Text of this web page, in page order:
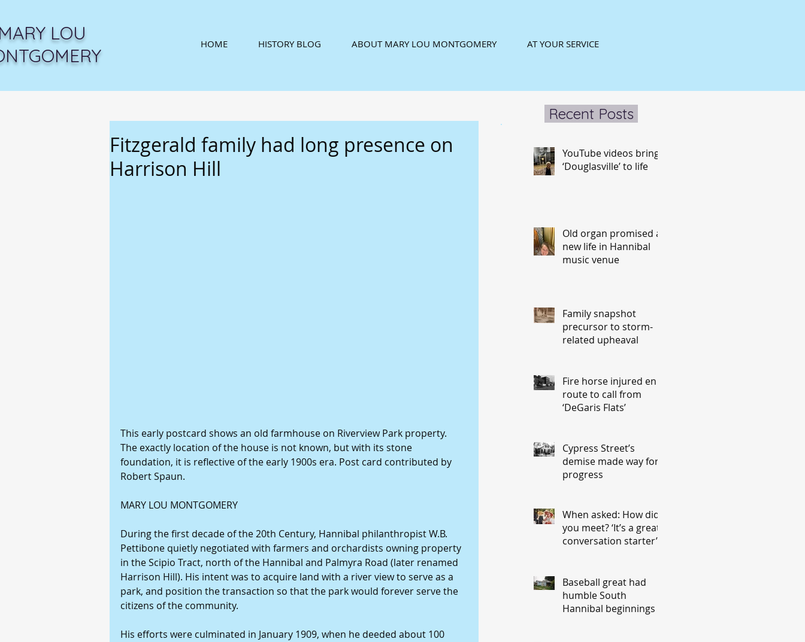
HOME HISTORY BLOG ABOUT MARY LOU MONTGOMERY AT YOUR SERVICE
LOU
Fitzgerald family had long presence on
Harrison Hill
This early postcard shows an old farmhouse on Riverview Park property.
The exactly location of the house is not known, but with its stone
foundation, it is reflective of the early 1900s era. Post card contributed by
Robert Spaun.
MARY LOU MONTGOMERY
During the first decade of the 20th Century, Hannibal philanthropist W.B.
Pettibone quietly negotiated with farmers and orchardists owning property
in the Scipio Tract, north of the Hannibal and Palmyra Road (later renamed
Harrison Hill). His intent was to acquire land with a river view to serve as a
park, and position the transaction so that the park would forever serve the
citizens of the community.
His efforts were culminated in January 1909, when he deeded about 100
Recent Posts
YouTube videos bring
‘Douglasville’ to life
Old organ promised a
new life in Hannibal
music venue
Family snapshot
precursor to storm-
related upheaval
Fire horse injured en
route to call from
‘DeGaris Flats’
Cypress Street’s
demise made way for
progress
When asked: How did
you meet? ‘It’s a great
conversation starter’
Baseball great had
humble South
Hannibal beginnings